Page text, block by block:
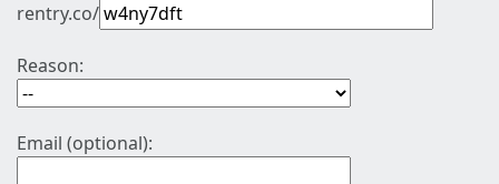
rentry.co/
Reason:
Email (optional):